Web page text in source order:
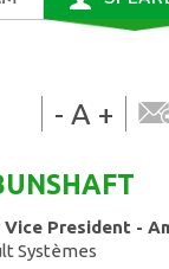
- A +
Vice President -
Systèmes